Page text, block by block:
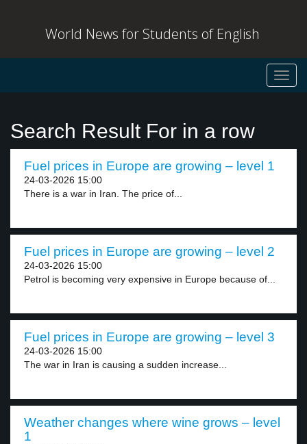
World News for Students of English
Search Result For in a row
Fuel prices in Europe are growing – level 1
24-03-2026 15:00
There is a war in Iran. The price of...
Fuel prices in Europe are growing – level 2
24-03-2026 15:00
Petrol is becoming very expensive in Europe because of...
Fuel prices in Europe are growing – level 3
24-03-2026 15:00
The war in Iran is causing a sudden increase...
Weather changes where wine grows – level
1